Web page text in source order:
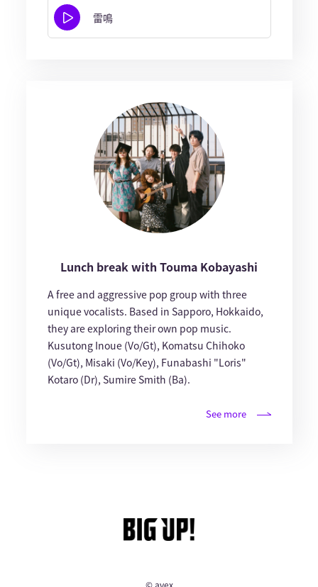
雷鳴
Lunch break with Touma Kobayashi
A free and aggressive pop group with three
unique vocalists. Based in Sapporo, Hokkaido,
they are exploring their own pop music.
Kusutong Inoue (Vo/Gt), Komatsu Chihoko
(Vo/Gt), Misaki (Vo/Key), Funabashi "Loris"
Kotaro (Dr), Sumire Smith (Ba).
See more